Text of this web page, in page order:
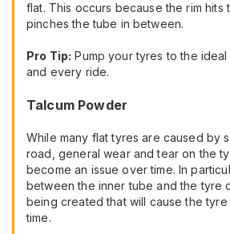
flat. This occurs because the rim hits
pinches the tube in between.
Pro Tip: Pump your tyres to the
and every ride.
Talcum Powder
While many flat tyres are caused by
road, general wear and tear on the
become an issue over time. In
between the inner tube and the tyre
being created that will cause the
time.